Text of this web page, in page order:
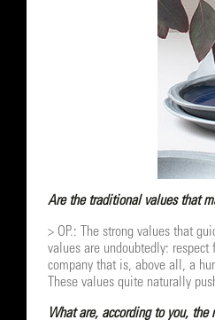
Are the traditional values that
> OP.: The strong values that
values are undoubtedly:
company that is, above all, a
These values quite naturally
What are, according to you,